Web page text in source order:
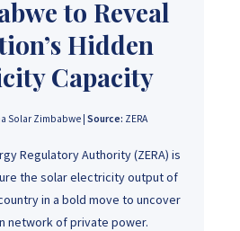
to Reveal
Hidden
Capacity
Solar Zimbabwe | Source: ZERA
Regulatory Authority (ZERA) is
the solar electricity output of
in a bold move to uncover
network of private power.